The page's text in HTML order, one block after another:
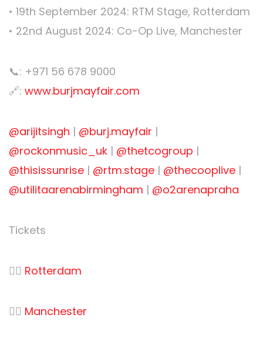
•⁠ ⁠19th September 2024: RTM Stage, Rotterdam
•⁠ ⁠22nd August 2024: Co-Op Live, Manchester
📞: +971 56 678 9000
🔗: www.burjmayfair.com
@arijitsingh | @burj.mayfair |
@rockonmusic_uk | @thetcogroup |
@thisissunrise | @rtm.stage | @thecooplive |
@utilitaarenabirmingham | @o2arenapraha
Tickets
👉🏻 Rotterdam
👉🏻 Manchester